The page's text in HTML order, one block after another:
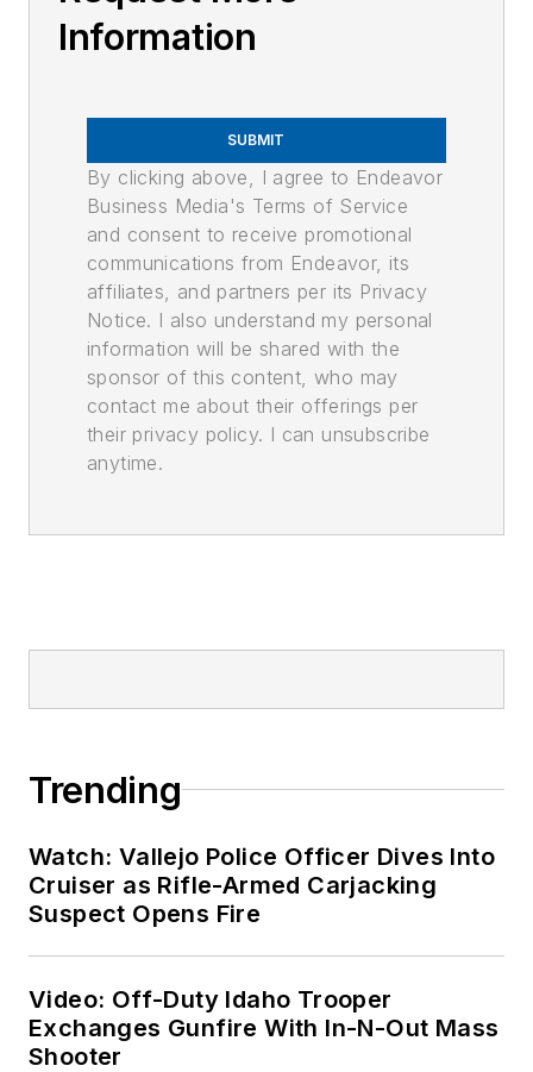
Information
SUBMIT
By clicking above, I agree to Endeavor
Business Media's Terms of Service
and consent to receive promotional
communications from Endeavor, its
affiliates, and partners per its Privacy
Notice. I also understand my personal
information will be shared with the
sponsor of this content, who may
contact me about their offerings per
their privacy policy. I can unsubscribe
anytime.
Trending
Watch: Vallejo Police Officer Dives Into
Cruiser as Rifle-Armed Carjacking
Suspect Opens Fire
Video: Off-Duty Idaho Trooper
Exchanges Gunfire With In-N-Out Mass
Shooter